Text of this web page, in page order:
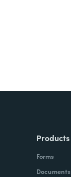
Products
Forms
Documents